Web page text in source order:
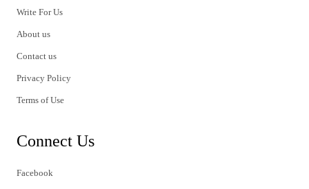
Write For Us
About us
Contact us
Privacy Policy
Terms of Use
Connect Us
Facebook